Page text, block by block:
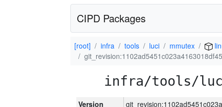
CIPD Packages
[root] infra tools luci mmutex
infra/tools/
Version